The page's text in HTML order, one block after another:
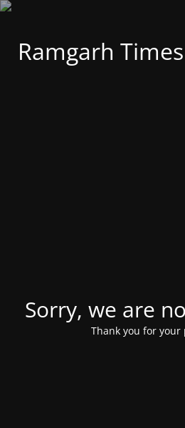
Ramgarh Times
Sorry, we are
Thank you for your